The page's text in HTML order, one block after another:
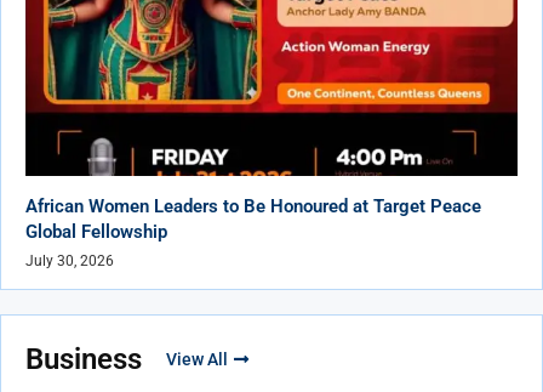
African Women Leaders to Be Honoured at Target Peace
Global Fellowship
July 30, 2026
Business View All